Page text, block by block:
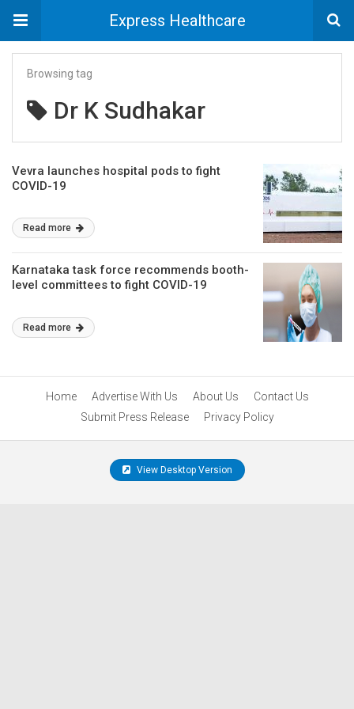
Express Healthcare
Browsing tag
Dr K Sudhakar
Vevra launches hospital pods to fight
COVID-19
Read more
Karnataka task force recommends booth-
level committees to fight COVID-19
Read more
Home Advertise With Us About Us
Contact Us
Submit Press Release
Privacy Policy
View Desktop Version